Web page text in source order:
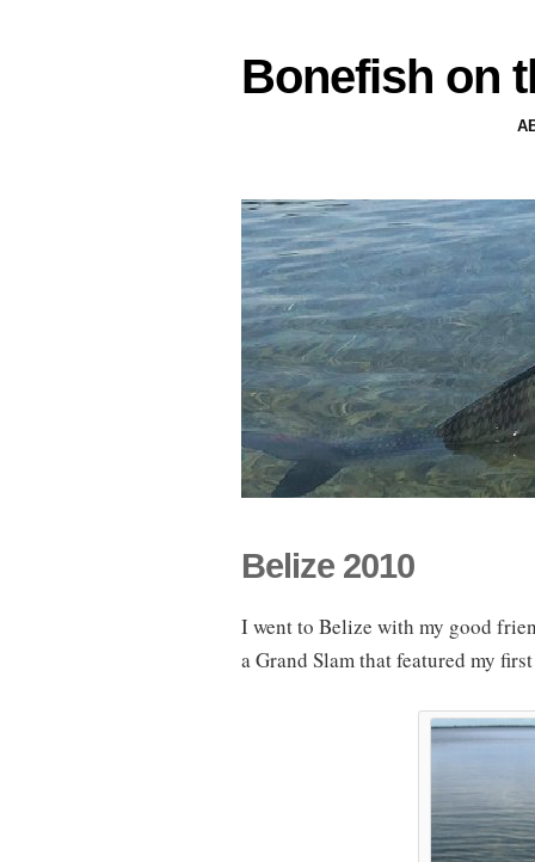
Bonefish on
Belize 2010
I went to Belize with my good
a Grand Slam that featured my